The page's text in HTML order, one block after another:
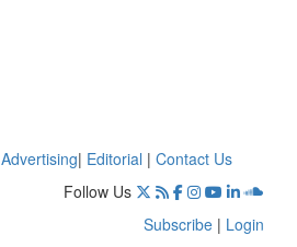
Advertising| Editorial | Contact Us
Follow Us
Subscribe | Login